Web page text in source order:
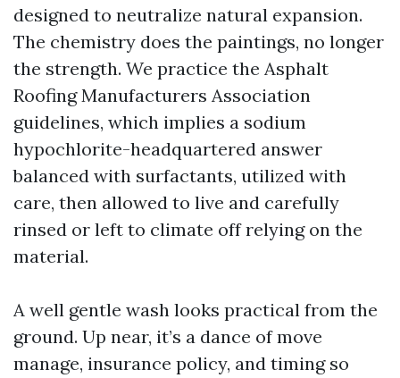
designed to neutralize natural expansion.
The chemistry does the paintings, no longer
the strength. We practice the Asphalt
Roofing Manufacturers Association
guidelines, which implies a sodium
hypochlorite-headquartered answer
balanced with surfactants, utilized with
care, then allowed to live and carefully
rinsed or left to climate off relying on the
material.
A well gentle wash looks practical from the
ground. Up near, it’s a dance of move
manage, insurance policy, and timing so